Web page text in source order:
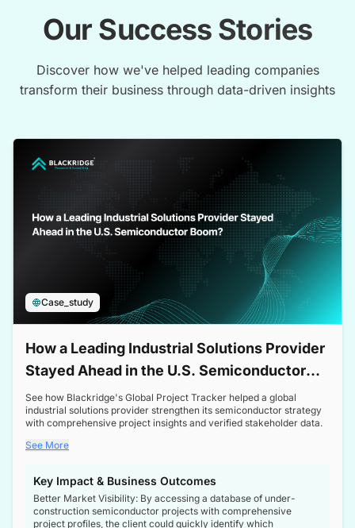
Our Success Stories
Discover how we've helped leading companies
transform their business through data-driven insights
Case_study
How a Leading Industrial Solutions Provider
Stayed Ahead in the U.S. Semiconductor
Boom
See how Blackridge's Global Project Tracker helped a global
industrial solutions provider strengthen its semiconductor strategy
with comprehensive project insights and verified stakeholder data.
See More
Key Impact & Business Outcomes
Better Market Visibility: By accessing a database of under-
construction semiconductor projects with comprehensive
project profiles, the client could quickly identify which